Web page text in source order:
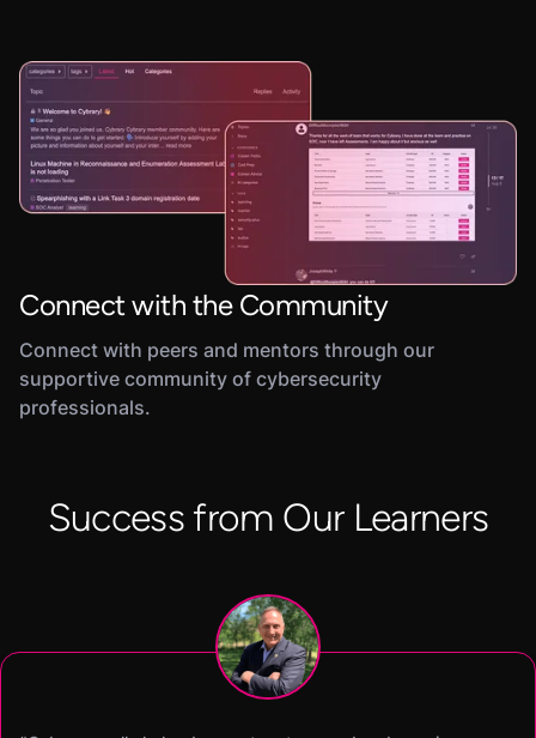
Connect with the Community
Connect with peers and mentors through our
supportive community of cybersecurity
professionals.
Success from Our Learners